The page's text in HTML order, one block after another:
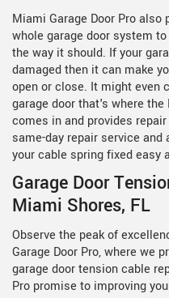
Miami Garage Door Pro
whole garage door system
the way it should. If your
damaged then it can make
open or close. It might even
garage door that's where
comes in and provides
same-day repair service
your cable spring fixed easy
Garage Door
Miami Shores, FL
Observe the peak of
Garage Door Pro, where we
garage door tension cable
Pro promise to improving